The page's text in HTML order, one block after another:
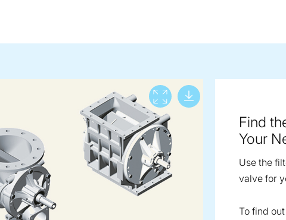
View full screen
Find
Your
Use the
valve for
To find